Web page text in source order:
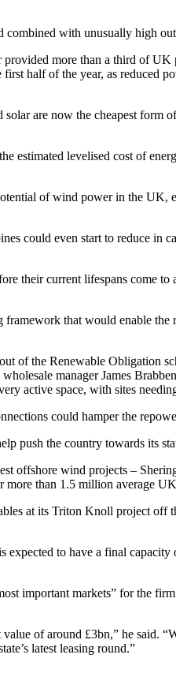
with unusually high
more than a third of
half of the year, as reduced
are now the cheapest form
estimated levelised cost of
of wind power in the UK,
could even start to reduce in
their current lifespans come
that would enable
of the Renewable Obligation
manager James
active space, with sites
could hamper the
push the country towards its
offshore wind projects –
than 1.5 million average
at its Triton Knoll project
to have a final
important markets” for the
of around £3bn,” he said.
latest leasing round.”